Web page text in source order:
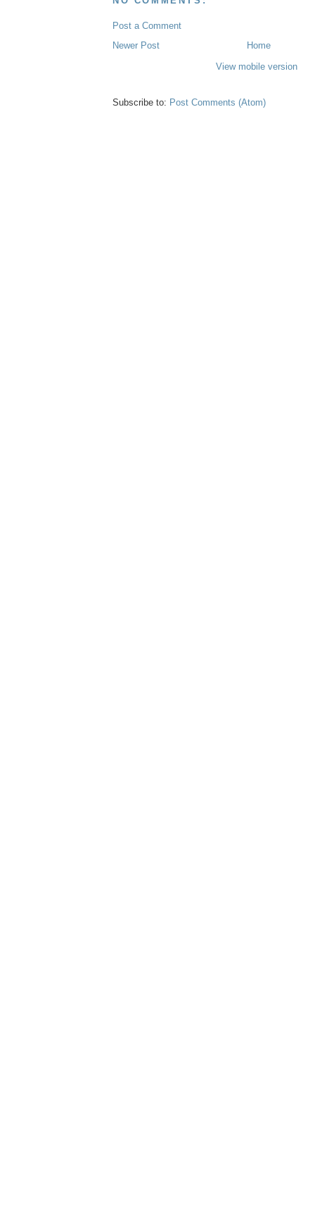
Post a Comment
Newer Post
Home
View mobile version
Subscribe to: Post Comments (Atom)